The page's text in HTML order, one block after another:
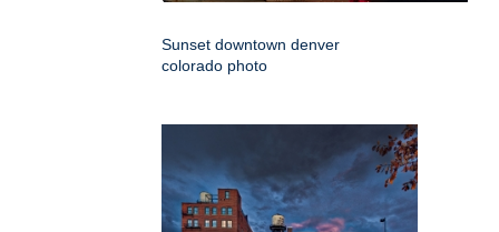
Sunset downtown denver
colorado photo